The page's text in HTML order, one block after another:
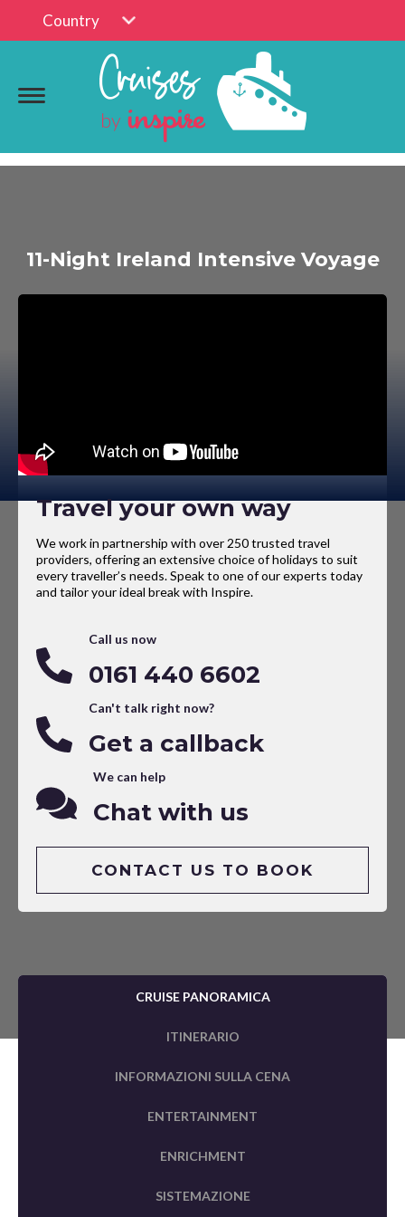
Country
11-Night Ireland Intensive Voyage
Travel your own way
We work in partnership with over 250 trusted travel
providers, offering an extensive choice of holidays to suit
every traveller’s needs. Speak to one of our experts today
and tailor your ideal break with Inspire.
Call us now
0161 440 6602
Can't talk right now?
Get a callback
We can help
Chat with us
CONTACT US TO BOOK
CRUISE PANORAMICA
ITINERARIO
INFORMAZIONI SULLA CENA
ENTERTAINMENT
ENRICHMENT
SISTEMAZIONE